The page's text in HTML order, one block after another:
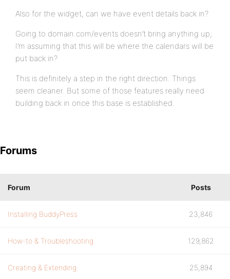
Also for the widget, can we have event details back in?
Going to domain.com/events doesn’t bring anything up;
I’m assuming that this will be where the calendars will be
put back in?
This is definitely a step in the right direction. Things
seem cleaner. But some of those features really need
building back in once this base is established.
Forums
Forum Posts
Installing BuddyPress 23,846
How-to & Troubleshooting 129,862
Creating & Extending 25,894